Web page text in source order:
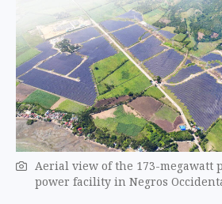
Aerial view of the 173-megawatt
power facility in Negros